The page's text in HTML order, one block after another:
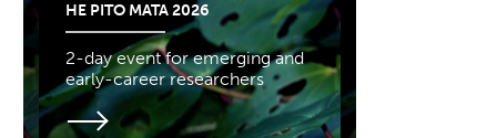
HE PITO MATA 2026
2-day event for emerging and
early-career researchers